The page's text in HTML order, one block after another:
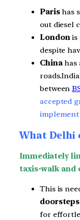
Parishas
out diesel
Londonis
despite
Chinahas
between
accepted
implement
What Delhi
Immediately
taxis-walk and
This is
doorsteps
for